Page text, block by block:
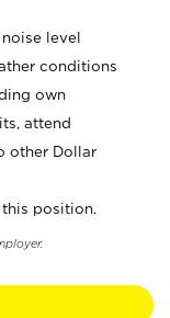
level
conditions
own
attend
other Dollar
position.